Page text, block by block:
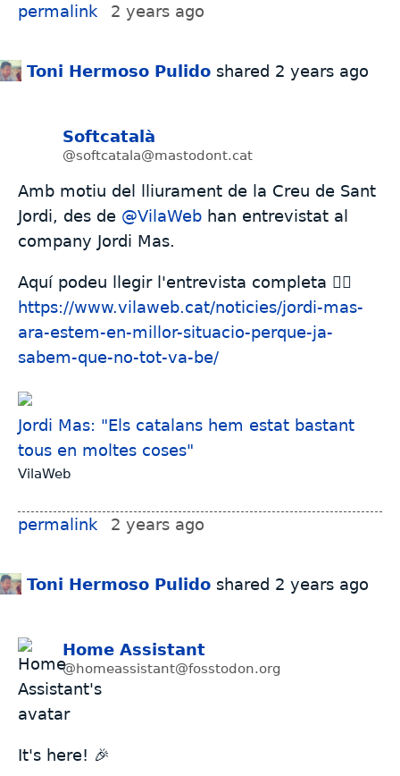
permalink 2 years ago
Toni Hermoso Pulido shared 2 years ago
Softcatalà
@softcatala@mastodont.cat
Amb motiu del lliurament de la Creu de Sant
Jordi, des de @VilaWeb han entrevistat al
company Jordi Mas.
Aquí podeu llegir l'entrevista completa 👇🏼
https://www.vilaweb.cat/noticies/jordi-mas-
ara-estem-en-millor-situacio-perque-ja-
sabem-que-no-tot-va-be/
Jordi Mas: "Els catalans hem estat bastant
tous en moltes coses"
VilaWeb
permalink 2 years ago
Toni Hermoso Pulido shared 2 years ago
Home Assistant
@homeassistant@fosstodon.org
It's here! 🎉